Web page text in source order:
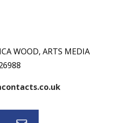
WOOD, ARTS MEDIA